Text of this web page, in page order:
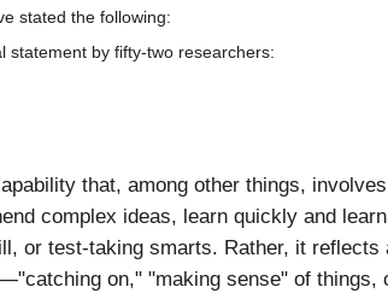
stated the following:
statement by fifty-two researchers:
that, among other things,
complex ideas, learn quickly and
or test-taking smarts. Rather, it
on," "making sense" of things,